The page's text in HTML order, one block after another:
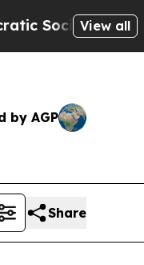
of America
View all
by AGP
Share